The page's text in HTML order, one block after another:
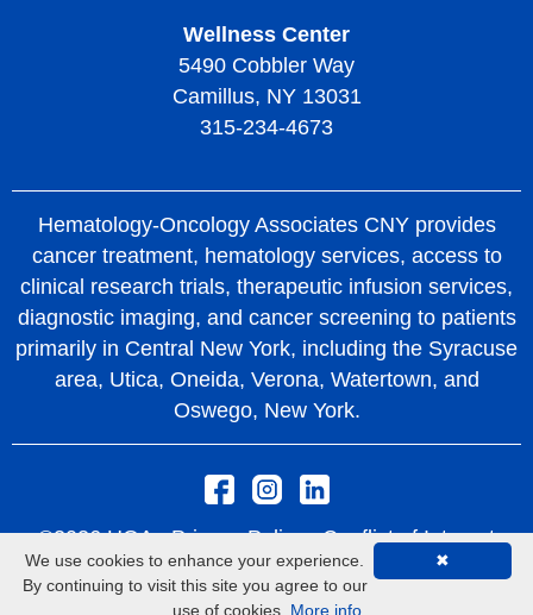
Wellness Center
5490 Cobbler Way
Camillus, NY 13031
315-234-4673
Hematology-Oncology Associates CNY provides
cancer treatment, hematology services, access to
clinical research trials, therapeutic infusion services,
diagnostic imaging, and cancer screening to patients
primarily in Central New York, including the Syracuse
area, Utica, Oneida, Verona, Watertown, and
Oswego, New York.
©2026 HOA -Privacy Policy
Conflict of Interest
Policy
Rights and Protections From Surprise
Medical Bills
✖
We use cookies to enhance your experience.
By continuing to visit this site you agree to our
use of cookies. More info